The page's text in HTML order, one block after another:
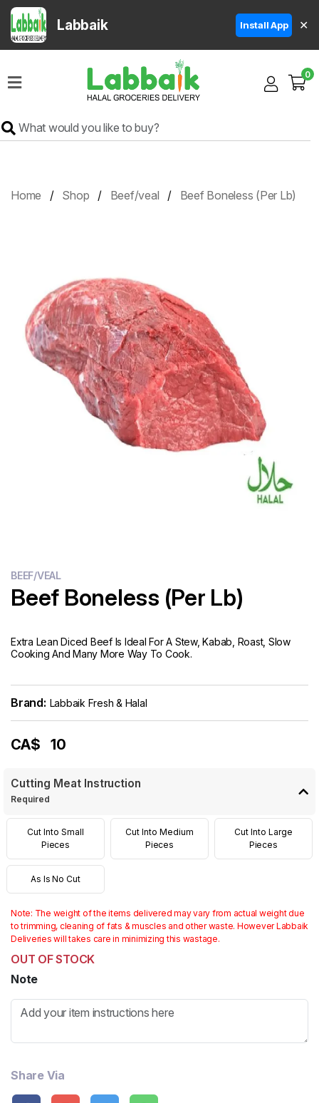
Labbaik Install App ✕
Super
Grocery
Products
Flour
Sweets
0
Home Shop Beef/veal Beef Boneless (Per Lb)
BEEF/VEAL
Beef Boneless (Per Lb)
Extra Lean Diced Beef Is Ideal For A Stew, Kabab, Roast, Slow
Cooking And Many More Way To Cook.
Brand: Labbaik Fresh & Halal
CA$ 10
Cutting Meat Instruction
Required
Cut Into Small
Pieces
Cut Into Medium
Pieces
Cut Into Large
Pieces
As Is No Cut
Note: The weight of the items delivered may vary from actual weight due
to trimming, cleaning of fats & muscles and other waste. However Labbaik
Deliveries will takes care in minimizing this wastage.
OUT OF STOCK
Note
Share Via